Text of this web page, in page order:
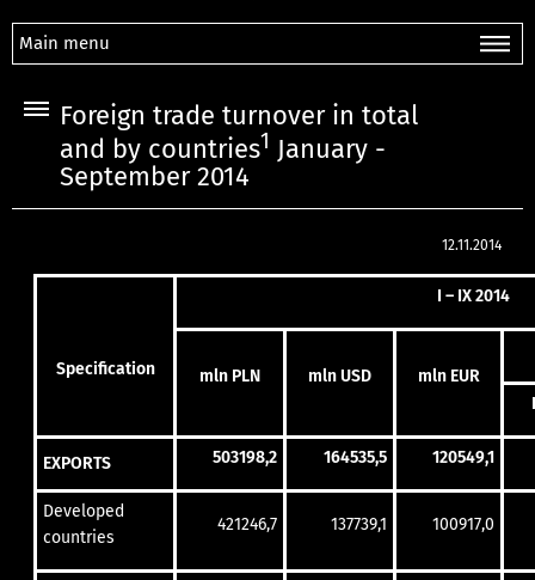
Main menu
Foreign trade turnover in total
and by countries1 January -
September 2014
12.11.2014
Specification
I – IX 2014
mln PLN mln USD
mln EUR
EXPORTS 503198,2 164535,5 120549,1
Developed
countries
421246,7 137739,1 100917,0